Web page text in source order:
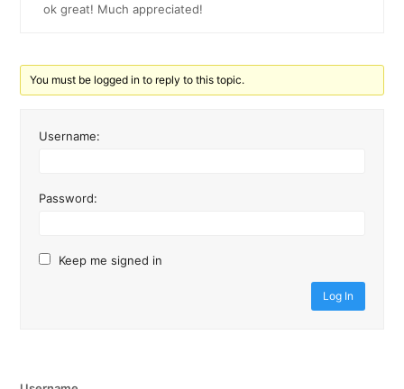
ok great! Much appreciated!
You must be logged in to reply to this topic.
Username:
Password:
Keep me signed in
Log In